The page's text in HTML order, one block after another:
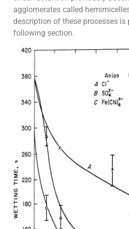
agglomerates called
description of these processes is
following section.